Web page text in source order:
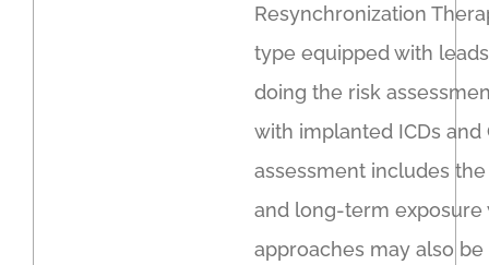
Resynchronization
type equipped with
doing the risk
with implanted ICDs
assessment includes
and long-term exposure
approaches may also